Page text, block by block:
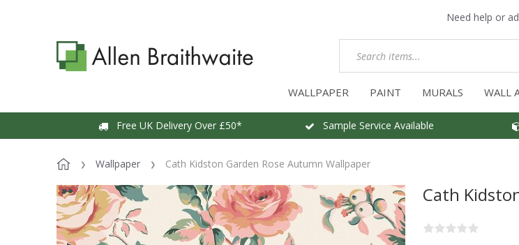
Need help or
WALLPAPER PAINT MURALS WALL
Free UK Delivery Over £50* Sample Service Available
Wallpaper Cath Kidston Garden Rose Autumn Wallpaper
Cath